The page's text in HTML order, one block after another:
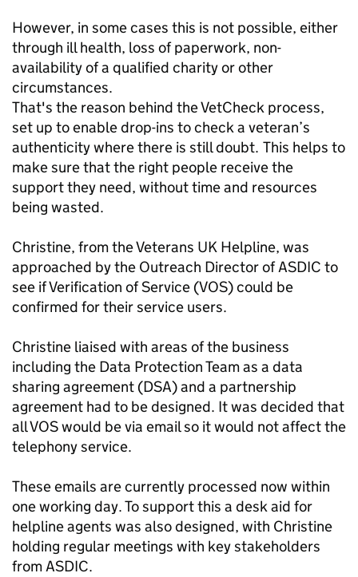
However, in some cases this is not possible, either
through ill health, loss of paperwork, non-
availability of a qualified charity or other
circumstances.
That's the reason behind the VetCheck process,
set up to enable drop-ins to check a veteran’s
authenticity where there is still doubt. This helps to
make sure that the right people receive the
support they need, without time and resources
being wasted.
Christine, from the Veterans UK Helpline, was
approached by the Outreach Director of ASDIC to
see if Verification of Service (VOS) could be
confirmed for their service users.
Christine liaised with areas of the business
including the Data Protection Team as a data
sharing agreement (DSA) and a partnership
agreement had to be designed. It was decided that
all VOS would be via email so it would not affect the
telephony service.
These emails are currently processed now within
one working day. To support this a desk aid for
helpline agents was also designed, with Christine
holding regular meetings with key stakeholders
from ASDIC.